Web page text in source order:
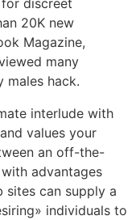
20K new
Magazine,
many
males hack.
interlude with
values your
an off-the-
advantages
sites can supply a
individuals to